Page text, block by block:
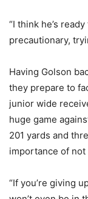
“I think he’s
precautionary,
Having Golson
they prepare to
junior wide
huge game
201 yards and
importance of
“If you’re giving